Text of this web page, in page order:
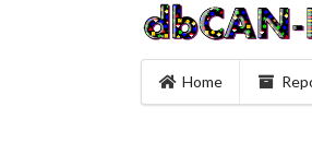
Home